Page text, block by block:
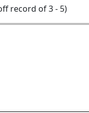
record of 3 - 5)